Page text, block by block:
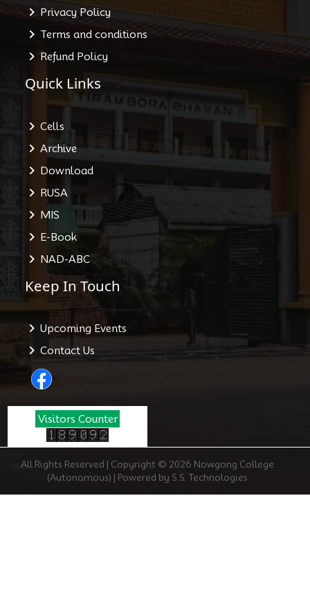
Privacy Policy
Terms and conditions
Refund Policy
Quick Links
Cells
Archive
Download
RUSA
MIS
E-Book
NAD-ABC
Keep In Touch
Upcoming Events
Contact Us
Visitors Counter
All Rights Reserved | Copyright © 2026 Nowgong College
(Autonomous) | Powered by S.S. Technologies